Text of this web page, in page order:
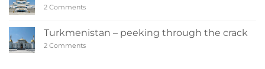
2 Commentson
a
Turkmen
Wonderland
Turkmenistan – peeking through the crack
2 Commentson